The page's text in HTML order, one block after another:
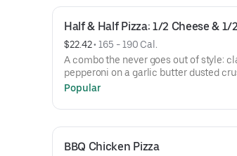
Half & Half Pizza: 1/2 Cheese & 1/
$22.42 • 165 - 190 Cal.
A combo the never goes out of style:
pepperoni on a garlic butter dusted
Popular
BBQ Chicken Pizza